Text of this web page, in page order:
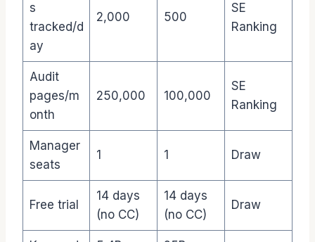
s
tracked/d
ay
2,000 500
SE
Ranking
Audit
pages/m
onth
250,000 100,000
SE
Ranking
Manager
seats
1 1 Draw
Free trial
14 days
(no CC)
14 days
(no CC)
Draw